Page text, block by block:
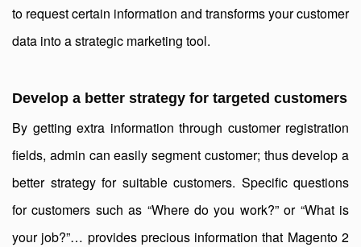
to request certain information and transforms your customer
data into a strategic marketing tool.
Develop a better strategy for targeted customers
By getting extra information through customer registration
fields, admin can easily segment customer; thus develop a
better strategy for suitable customers. Specific questions
for customers such as “Where do you work?” or “What is
your job?”… provides precious information that Magento 2